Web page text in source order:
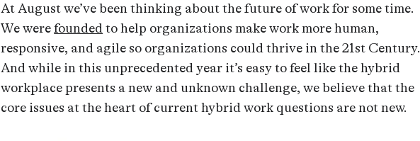
At August we’ve been thinking about the future of work for some time.
We werefoundedto help organizations make work more human,
responsive, and agile so organizations could thrive in the 21st Century.
And while in this unprecedented year it’s easy to feel like the hybrid
workplace presents a new and unknown challenge, we believe that the
core issues at the heart of current hybrid work questions are not new.